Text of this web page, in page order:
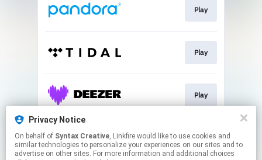
Play
Play
Play
Play
Privacy Notice
On behalf of Syntax Creative, Linkfire would like to use cookies and
similar technologies to personalize your experiences on our sites and to
advertise on other sites. For more information and additional choices